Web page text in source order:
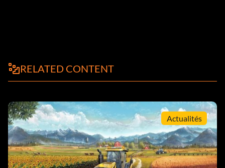
RELATED CONTENT
Actualités